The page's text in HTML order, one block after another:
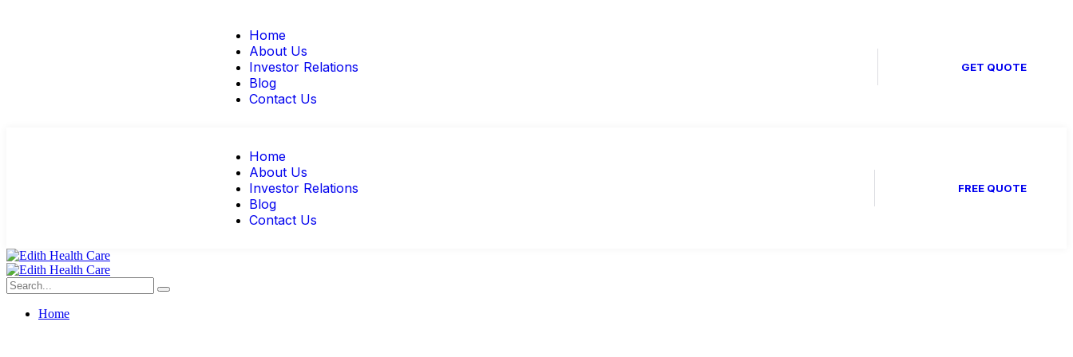
Home
About Us
Investor Relations
Blog
Contact Us
GET QUOTE
Home
About Us
Investor Relations
Blog
Contact Us
FREE QUOTE
Home